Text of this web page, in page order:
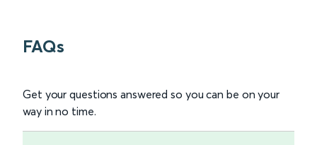
FAQs
Get your questions answered so you can be on your
way in no time.